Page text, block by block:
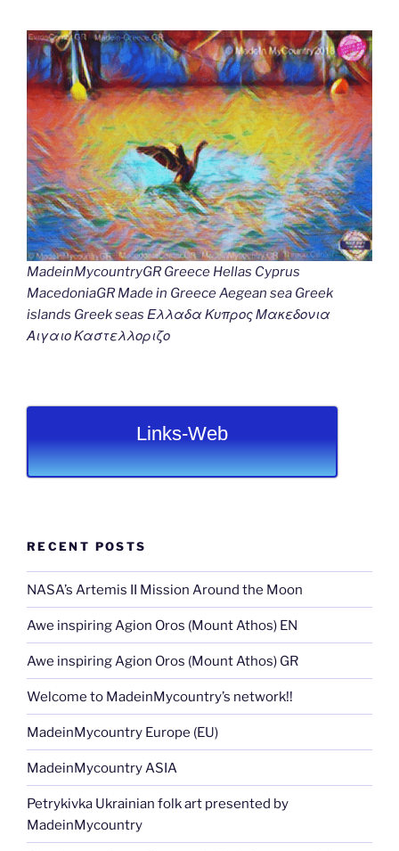
MadeinMycountryGR Greece Hellas Cyprus
MacedoniaGR Made in Greece Aegean sea Greek
islands Greek seas Ελλαδα Κυπρος Μακεδονια
Αιγαιο Καστελλοριζο
Links-Web
RECENT POSTS
NASA’s Artemis II Mission Around the Moon
Awe inspiring Agion Oros (Mount Athos) EN
Awe inspiring Agion Oros (Mount Athos) GR
Welcome to MadeinMycountry’s network!!
MadeinMycountry Europe (EU)
MadeinMycountry ASIA
Petrykivka Ukrainian folk art presented by
MadeinMycountry